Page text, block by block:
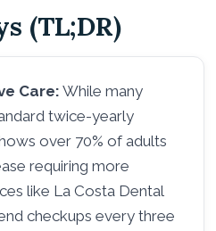
(TL;DR)
Care: While many
twice-yearly
over 70% of adults
requiring more
like La Costa Dental
checkups every three